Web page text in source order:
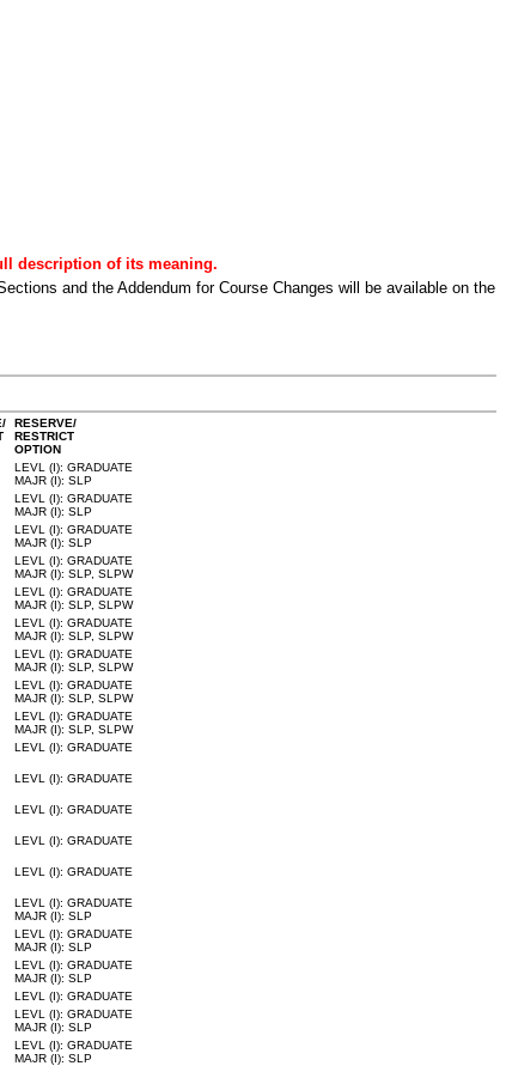
description of its meaning.
and the Addendum for Course Changes will be available on the
RESERVE/
RESTRICT
OPTION
LEVL (I): GRADUATE
MAJR (I): SLP
LEVL (I): GRADUATE
MAJR (I): SLP
LEVL (I): GRADUATE
MAJR (I): SLP
LEVL (I): GRADUATE
MAJR (I): SLP, SLPW
LEVL (I): GRADUATE
MAJR (I): SLP, SLPW
LEVL (I): GRADUATE
MAJR (I): SLP, SLPW
LEVL (I): GRADUATE
MAJR (I): SLP, SLPW
LEVL (I): GRADUATE
MAJR (I): SLP, SLPW
LEVL (I): GRADUATE
MAJR (I): SLP, SLPW
LEVL (I): GRADUATE
LEVL (I): GRADUATE
LEVL (I): GRADUATE
LEVL (I): GRADUATE
LEVL (I): GRADUATE
LEVL (I): GRADUATE
MAJR (I): SLP
LEVL (I): GRADUATE
MAJR (I): SLP
LEVL (I): GRADUATE
MAJR (I): SLP
LEVL (I): GRADUATE
LEVL (I): GRADUATE
MAJR (I): SLP
LEVL (I): GRADUATE
MAJR (I): SLP